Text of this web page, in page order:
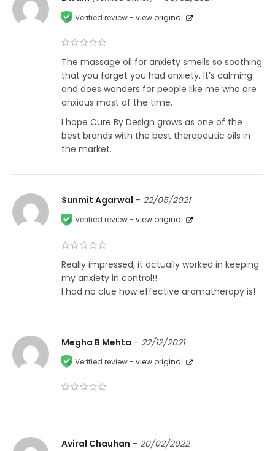
Verified review - view original
The massage oil for anxiety smells so soothing
that you forget you had anxiety. It’s calming
and does wonders for people like me who are
anxious most of the time.
I hope Cure By Design grows as one of the
best brands with the best therapeutic oils in
the market.
Sunmit Agarwal – 22/05/2021
Verified review - view original
Really impressed, it actually worked in keeping
my anxiety in control!!
I had no clue how effective aromatherapy is!
Megha B Mehta – 22/12/2021
Verified review - view original
Aviral Chauhan – 20/02/2022